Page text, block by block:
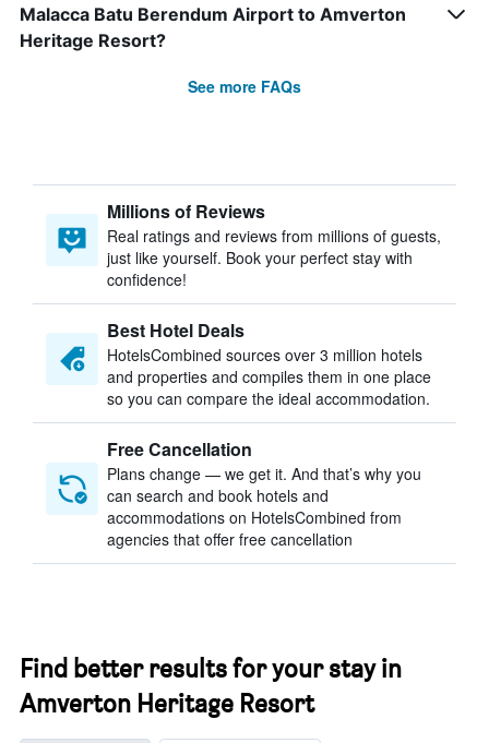
Malacca Batu Berendum Airport to Amverton
Heritage Resort?
See more FAQs
Millions of Reviews
Real ratings and reviews from millions of guests,
just like yourself. Book your perfect stay with
confidence!
Best Hotel Deals
HotelsCombined sources over 3 million hotels
and properties and compiles them in one place
so you can compare the ideal accommodation.
Free Cancellation
Plans change — we get it. And that’s why you
can search and book hotels and
accommodations on HotelsCombined from
agencies that offer free cancellation
Find better results for your stay in
Amverton Heritage Resort